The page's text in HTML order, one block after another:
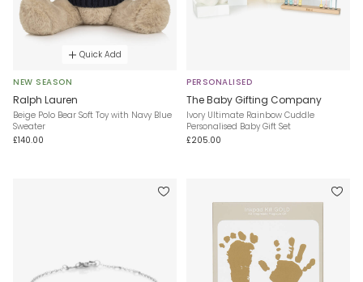
Quick Add
NEW SEASON
Ralph Lauren
Beige Polo Bear Soft Toy with Navy Blue
Sweater
£140.00
PERSONALISED
The Baby Gifting Company
Ivory Ultimate Rainbow Cuddle
Personalised Baby Gift Set
£205.00